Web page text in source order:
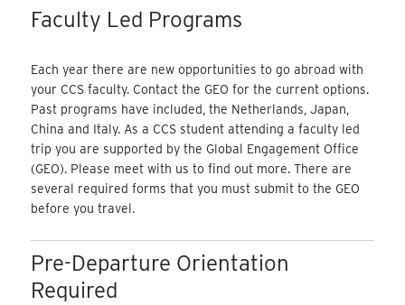
Faculty Led Programs
Each year there are new opportunities to go abroad with
your CCS faculty. Contact the GEO for the current options.
Past programs have included, the Netherlands, Japan,
China and Italy. As a CCS student attending a faculty led
trip you are supported by the Global Engagement Office
(GEO). Please meet with us to find out more. There are
several required forms that you must submit to the GEO
before you travel.
Pre-Departure Orientation
Required